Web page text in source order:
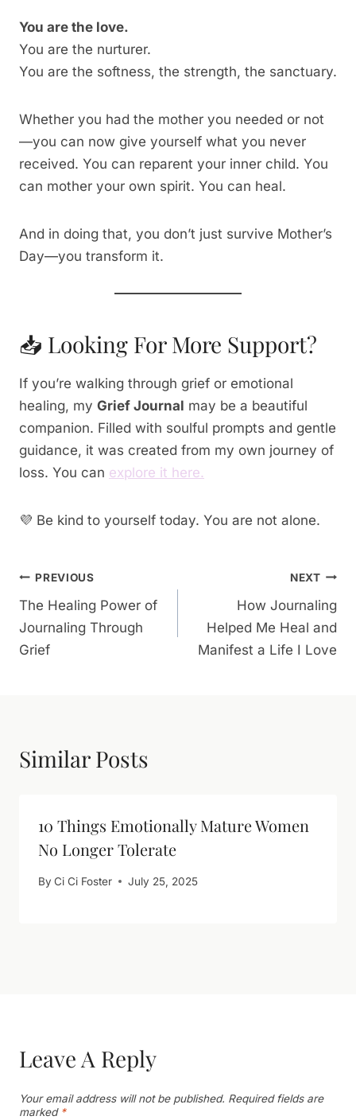
You are the love.
You are the nurturer.
You are the softness, the strength, the sanctuary.
Whether you had the mother you needed or not
—you can now give yourself what you never
received. You can reparent your inner child. You
can mother your own spirit. You can heal.
And in doing that, you don’t just survive Mother’s
Day—you transform it.
📥 Looking For More Support?
If you’re walking through grief or emotional
healing, my Grief Journal may be a beautiful
companion. Filled with soulful prompts and gentle
guidance, it was created from my own journey of
loss. You can explore it here.
💜 Be kind to yourself today. You are not alone.
Post
Navigation
PREVIOUS
The Healing Power of
Journaling Through
Grief
NEXT
How Journaling
Helped Me Heal and
Manifest a Life I Love
Similar Posts
10 Things Emotionally Mature Women
No Longer Tolerate
By Ci Ci Foster July 25, 2025
Leave A Reply
Your email address will not be published. Required fields are
marked *